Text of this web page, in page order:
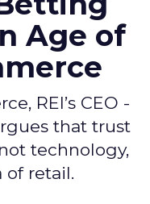
Age of
REI’s CEO -
that trust
technology,
retail.